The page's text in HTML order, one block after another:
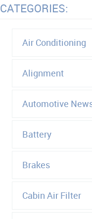
CATEGORIES:
Air Conditioning
Alignment
Automotive
Battery
Brakes
Cabin Air Filter